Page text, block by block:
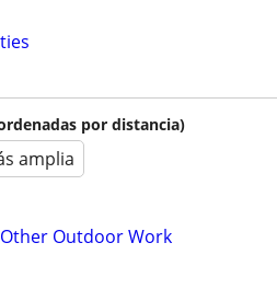
por distancia)
amplia
Outdoor Work